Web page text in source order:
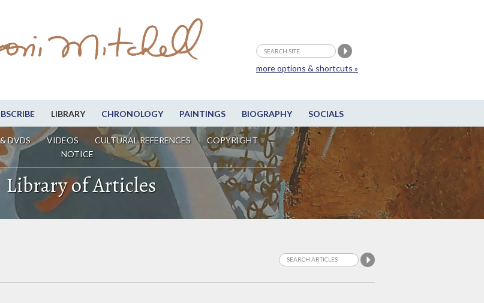
LIBRARY CHRONOLOGY PAINTINGS BIOGRAPHY SOCIALS
DVDS VIDEOS CULTURAL REFERENCES
COPYRIGHT
NOTICE
more options & shortcuts »
Library of Articles